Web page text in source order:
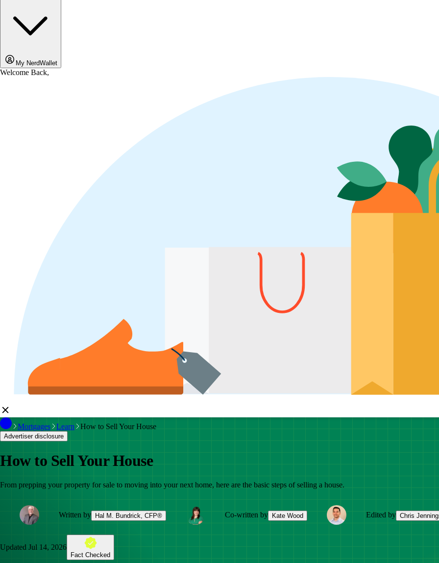
My NerdWallet
Welcome Back,
Mortgages Learn How to Sell Your House
Advertiser disclosure
How to Sell Your House
From prepping your property for sale to moving into your next home, here are the basic steps of selling a house.
Written by Hal M. Bundrick, CFP® Co-written by Kate Wood Edited by Chris
Updated Jul 14, 2026
Fact Checked